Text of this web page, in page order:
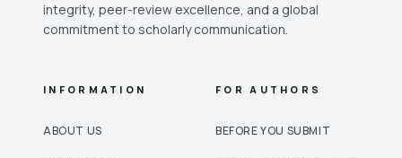
integrity, peer-review excellence, and a global
commitment to scholarly communication.
INFORMATION
ABOUT US
FOR AUTHORS
BEFORE YOU SUBMIT